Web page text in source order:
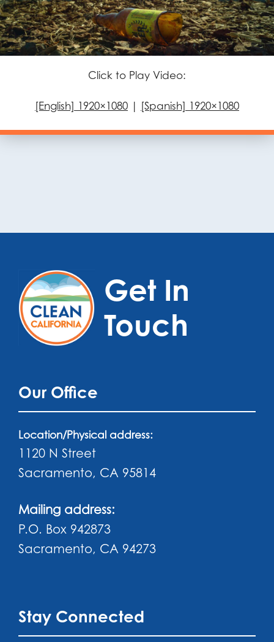
Click to Play Video:
[English] 1920×1080 [Spanish] 1920×1080
Get In
Touch
Our Office
Location/Physical address:
1120 N Street
Sacramento, CA 95814
Mailing address:
P.O. Box 942873
Sacramento, CA 94273
Stay Connected